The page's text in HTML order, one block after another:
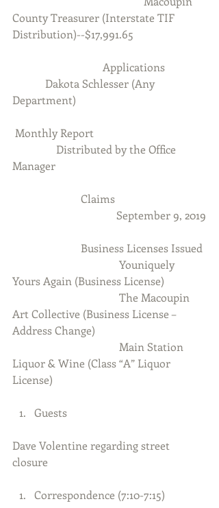
County Treasurer (Interstate TIF
Distribution)--$17,991.65
                                 Applications
Department)
Monthly Report
Manager
                         Claims
                                      September 9, 2019
                         Business Licenses Issued
Yours Again (Business License)
Art Collective (Business License –
Address Change)
Liquor & Wine (Class “A” Liquor
License)
Guests
Dave Volentine regarding street
closure
Correspondence (7:10-7:15)